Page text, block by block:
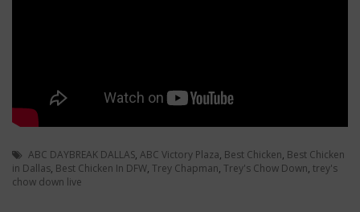
ABC DAYBREAK DALLAS, ABC Victory Plaza, Best Chicken, Best Chicken
in Dallas, Best Chicken In DFW, Trey Chapman, Trey's Chow Down, trey's
chow down live